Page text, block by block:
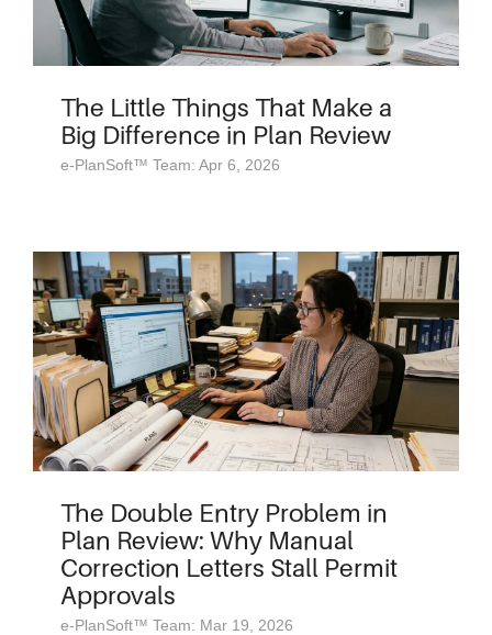
The Little Things That Make a
Big Difference in Plan Review
e-PlanSoft™ Team: Apr 6, 2026
The Double Entry Problem in
Plan Review: Why Manual
Correction Letters Stall Permit
Approvals
e-PlanSoft™ Team: Mar 19, 2026